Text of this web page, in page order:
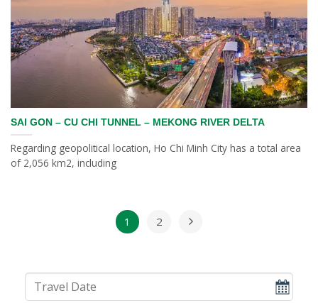
SAI GON – CU CHI TUNNEL – MEKONG RIVER DELTA
Regarding geopolitical location, Ho Chi Minh City has a total area
of ​​2,056 km2, including
1 2